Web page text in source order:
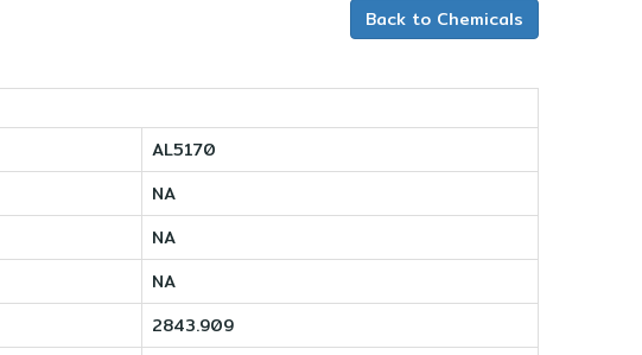
Back to Chemicals
AL5170
NA
NA
NA
2843.909